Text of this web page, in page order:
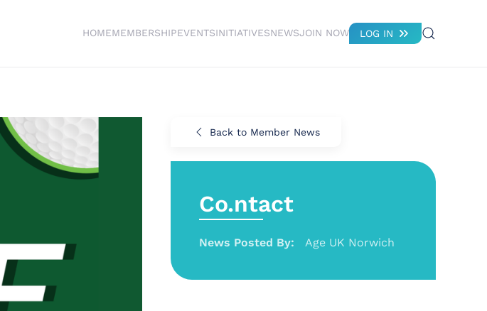
HOMEMEMBERSHIPEVENTSINITIATIVESNEWSJOIN NOW LOG IN
Back to Member News
Co.ntact
News Posted By: Age UK Norwich